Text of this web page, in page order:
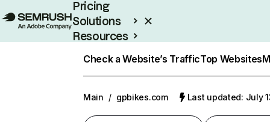
Pricing
Solutions
Resources
Check a Website’s TrafficTop Websites
Main / gpbikes.com Last updated: July